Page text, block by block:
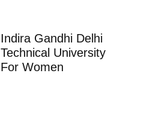
Indira Gandhi Delhi
Technical University
For Women